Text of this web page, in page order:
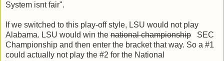
System isnt fair".
If we switched to this play-off style, LSU would not play
Alabama. LSU would win the national championship SEC
Championship and then enter the bracket that way. So a #1
could actually not play the #2 for the National